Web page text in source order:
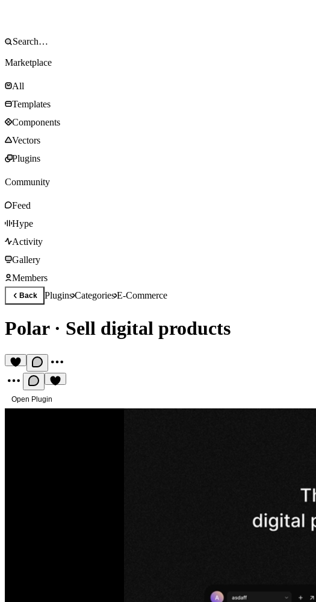
Marketplace
All
Templates
Components
Vectors
Plugins
Community
Feed
Hype
Activity
Gallery
Members
Back PluginsCategoriesE-Commerce
Polar· Sell digital products
Open Plugin